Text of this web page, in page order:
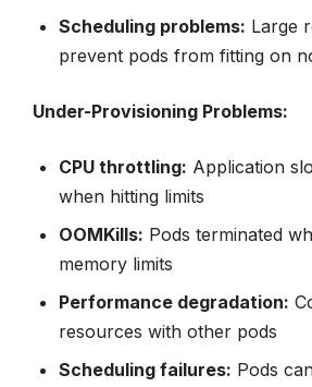
Scheduling problems: Large
prevent pods from fitting on
Under-Provisioning Problems:
CPU throttling: Application
when hitting limits
OOMKills: Pods terminated
memory limits
Performance degradation:
resources with other pods
Scheduling failures: Pods